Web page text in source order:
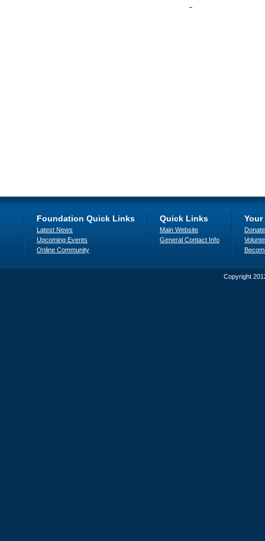
Foundation Quick Links
Latest News
Upcoming Events
Online Community
Quick Links
Main Website
General Contact Info
Copyright